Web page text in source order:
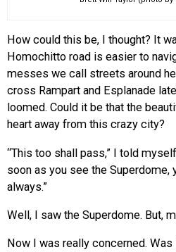
How could this be, I thought? It
Homochitto road is easier to
messes we call streets around
cross Rampart and Esplanade
loomed. Could it be that the
heart away from this crazy city?
“This too shall pass,” I told
soon as you see the Superdome,
always.”
Well, I saw the Superdome. But,
Now I was really concerned.